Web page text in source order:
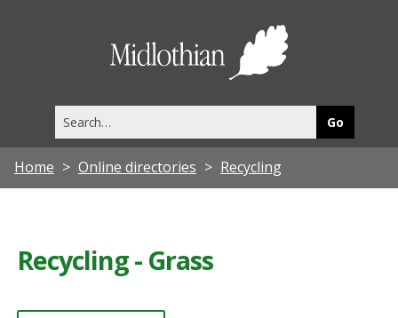
this
site
Home Online directories Recycling
Recycling - Grass